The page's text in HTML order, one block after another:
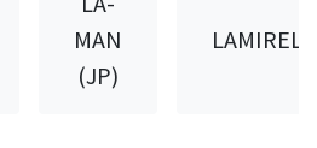
MAN
(JP)
LAMIREL